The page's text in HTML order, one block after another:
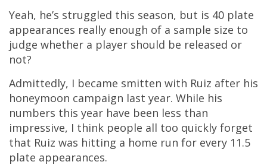
Yeah, he’s struggled this season, but is 40 plate
appearances really enough of a sample size to
judge whether a player should be released or
not?
Admittedly, I became smitten with Ruiz after his
honeymoon campaign last year. While his
numbers this year have been less than
impressive, I think people all too quickly forget
that Ruiz was hitting a home run for every 11.5
plate appearances.